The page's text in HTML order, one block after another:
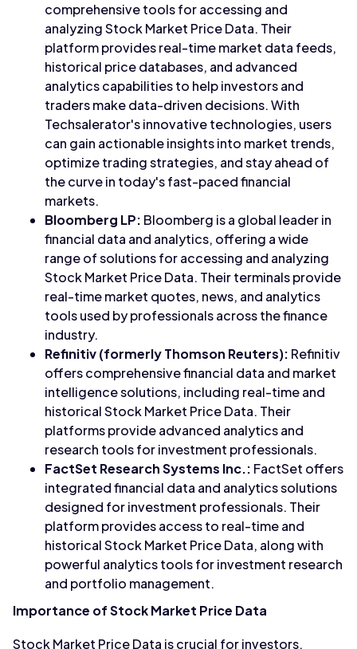
comprehensive tools for accessing and
analyzing Stock Market Price Data. Their
platform provides real-time market data feeds,
historical price databases, and advanced
analytics capabilities to help investors and
traders make data-driven decisions. With
Techsalerator's innovative technologies, users
can gain actionable insights into market trends,
optimize trading strategies, and stay ahead of
the curve in today's fast-paced financial
markets.
Bloomberg LP: Bloomberg is a global leader in
financial data and analytics, offering a wide
range of solutions for accessing and analyzing
Stock Market Price Data. Their terminals provide
real-time market quotes, news, and analytics
tools used by professionals across the finance
industry.
Refinitiv (formerly Thomson Reuters): Refinitiv
offers comprehensive financial data and market
intelligence solutions, including real-time and
historical Stock Market Price Data. Their
platforms provide advanced analytics and
research tools for investment professionals.
FactSet Research Systems Inc.: FactSet offers
integrated financial data and analytics solutions
designed for investment professionals. Their
platform provides access to real-time and
historical Stock Market Price Data, along with
powerful analytics tools for investment research
and portfolio management.
Importance of Stock Market Price Data
Stock Market Price Data is crucial for investors,